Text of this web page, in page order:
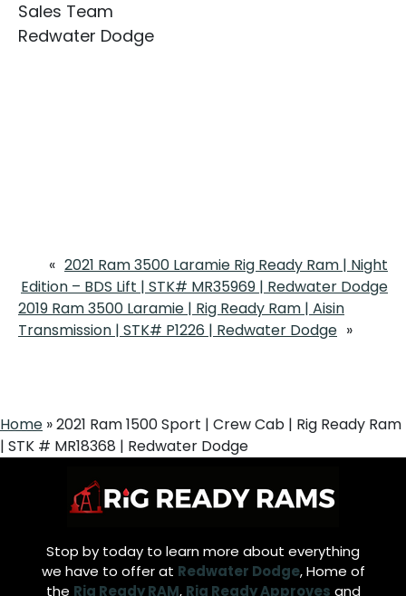
Sales Team
Redwater Dodge
« 2021 Ram 3500 Laramie Rig Ready Ram | Night
Edition – BDS Lift | STK# MR35969 | Redwater Dodge
2019 Ram 3500 Laramie | Rig Ready Ram | Aisin
Transmission | STK# P1226 | Redwater Dodge »
Home »2021 Ram 1500 Sport | Crew Cab | Rig Ready Ram
| STK # MR18368 | Redwater Dodge
Stop by today to learn more about everything
we have to offer at Redwater Dodge, Home of
the Rig Ready RAM, Rig Ready Approves and